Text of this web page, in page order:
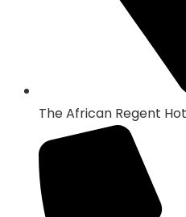
The African Regent